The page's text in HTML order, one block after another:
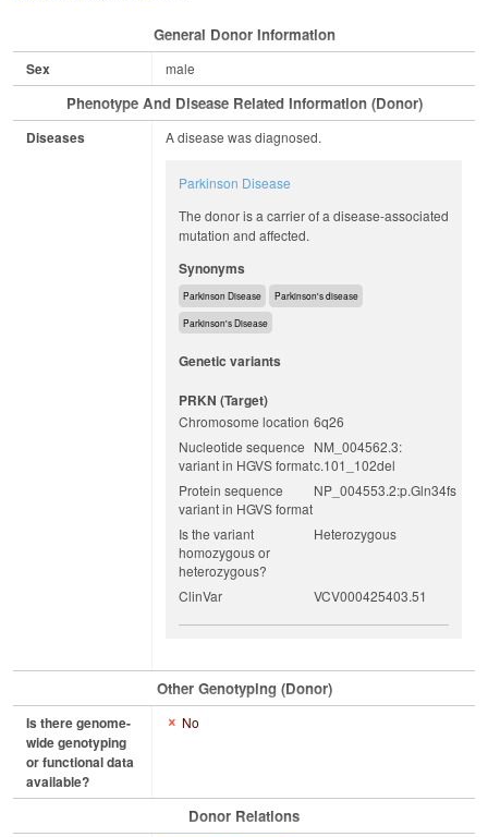
General Donor Information
Sex male
Phenotype And Disease Related Information (Donor)
Diseases A disease was diagnosed.
Parkinson Disease
The donor is a carrier of a disease-associated
mutation and affected.
Synonyms
Parkinson Disease Parkinson's disease
Parkinson's Disease
Genetic variants
PRKN (target)
Chromosome location 6q26
Nucleotide sequence
variant in HGVS format
NM_004562.3:
c.101_102del
Protein sequence
variant in HGVS format
NP_004553.2:p.Gln34fs
Is the variant
homozygous or
heterozygous?
Heterozygous
ClinVar VCV000425403.51
Other Genotyping (Donor)
Is there genome-
wide genotyping
or functional data
available?
No
Donor Relations